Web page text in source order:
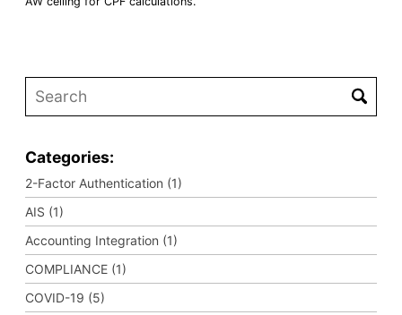
Categories:
2-Factor Authentication (1)
AIS (1)
Accounting Integration (1)
COMPLIANCE (1)
COVID-19 (5)